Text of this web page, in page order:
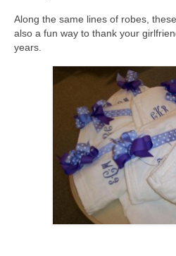
Along the same lines of robes,
also a fun way to thank your
years.